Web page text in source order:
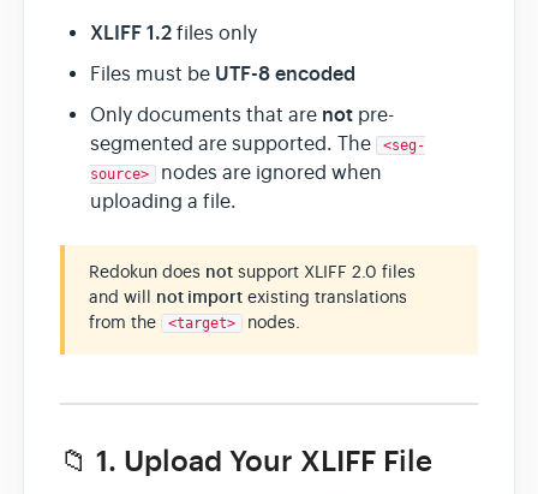
XLIFF 1.2 files only
Files must be UTF-8 encoded
Only documents that are not pre-
segmented are supported. The
<seg-
source>
nodes are ignored when
uploading a file.
Redokun does not support XLIFF 2.0 files
and will not import existing translations
from the
<target> nodes.
📁 1. Upload Your XLIFF File